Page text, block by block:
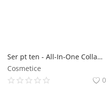
Ser pt ten - All-In-One Collagen Capsule Ampoule 200 ml - Jigott NailShop
Cosmetice
0